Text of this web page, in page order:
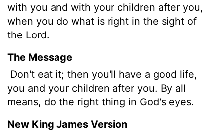
with you and with your children after you,
when you do what is right in the sight of
the Lord.
The Message
Don't eat it; then you'll have a good life,
you and your children after you. By all
means, do the right thing in God's eyes.
New King James Version